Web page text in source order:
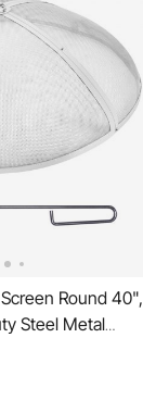
Round 40",
Steel Metal
Lid, Easy-
Round with
Patio Fire Pits